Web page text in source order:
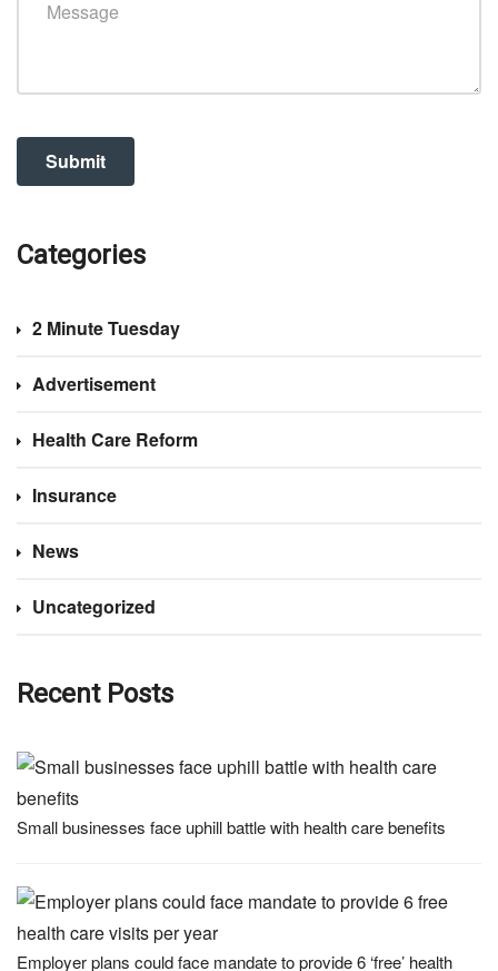
Categories
2 Minute Tuesday
Advertisement
Health Care Reform
Insurance
News
Uncategorized
Recent Posts
Small businesses face uphill battle with health care benefits
Employer plans could face mandate to provide 6 ‘free’ health